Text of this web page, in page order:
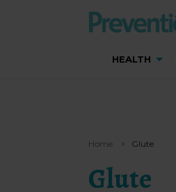
HEALTH
Home Glute
Glute